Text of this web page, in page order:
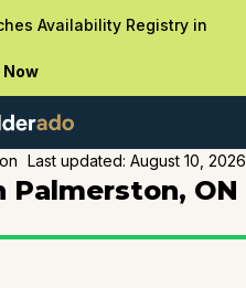
Availability Registry in
Now
Last updated: August 10, 2026
ON